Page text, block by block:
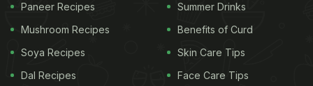
Ghevar hails from the state of Rajasthan and the
honeycomb-like sweet is usually available as huge
rounded desserts, which are sold in large numbers
Paneer Recipes
Mushroom Recipes
Soya Recipes
Dal Recipes
Summer Drinks
Benefits of Curd
Skin Care Tips
Face Care Tips